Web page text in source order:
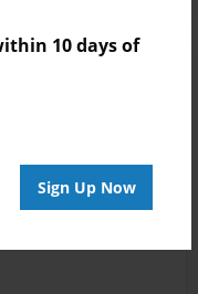
10 days of
Sign Up Now